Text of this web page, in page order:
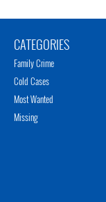
CATEGORIES
Family Crime
Cold Cases
Most Wanted
Missing